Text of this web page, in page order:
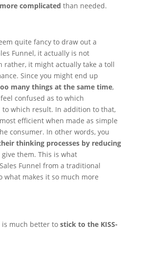
complicated than needed.
quite fancy to draw out a
Funnel, it actually is not
rather, it might actually take a toll
Since you might end up
many things at the same time,
confused as to which
which result. In addition to that,
efficient when made as simple
consumer. In other words, you
thinking processes by reducing
them. This is what
Funnel from a traditional
what makes it so much more
is much better tostick to the KISS-